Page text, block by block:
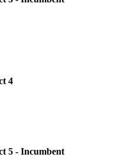
4
5 - Incumbent